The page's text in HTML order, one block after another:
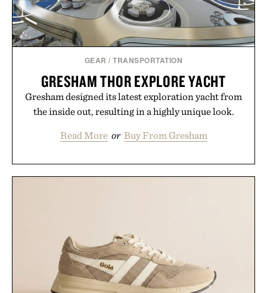
GEAR /TRANSPORTATION
GRESHAM THOR EXPLORE YACHT
Gresham designed its latest exploration yacht from
the inside out, resulting in a highly unique look.
Read More or Buy From Gresham